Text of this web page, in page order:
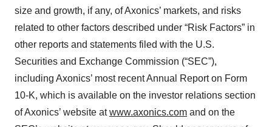
size and growth, if any, of Axonics’ markets, and risks
related to other factors described under “Risk Factors” in
other reports and statements filed with the U.S.
Securities and Exchange Commission (“SEC”),
including Axonics’ most recent Annual Report on Form
10-K, which is available on the investor relations section
of Axonics’ website atwww.axonics.com and on the